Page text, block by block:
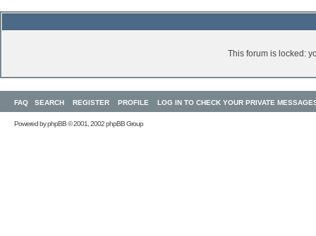
This forum is locked:
FAQ SEARCH REGISTER PROFILE LOG IN TO CHECK YOUR PRIVATE
Powered byphpBB© 2001, 2002 phpBB Group